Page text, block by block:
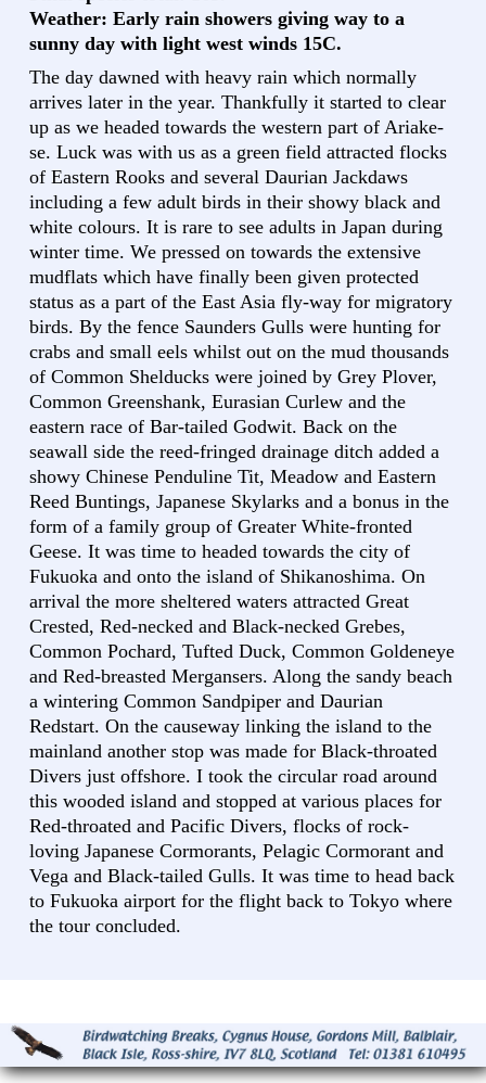
Weather: Early rain showers giving way to a
sunny day with light west winds 15C.
The day dawned with heavy rain which normally
arrives later in the year. Thankfully it started to clear
up as we headed towards the western part of Ariake-
se. Luck was with us as a green field attracted flocks
of Eastern Rooks and several Daurian Jackdaws
including a few adult birds in their showy black and
white colours. It is rare to see adults in Japan during
winter time. We pressed on towards the extensive
mudflats which have finally been given protected
status as a part of the East Asia fly-way for migratory
birds. By the fence Saunders Gulls were hunting for
crabs and small eels whilst out on the mud thousands
of Common Shelducks were joined by Grey Plover,
Common Greenshank, Eurasian Curlew and the
eastern race of Bar-tailed Godwit. Back on the
seawall side the reed-fringed drainage ditch added a
showy Chinese Penduline Tit, Meadow and Eastern
Reed Buntings, Japanese Skylarks and a bonus in the
form of a family group of Greater White-fronted
Geese. It was time to headed towards the city of
Fukuoka and onto the island of Shikanoshima. On
arrival the more sheltered waters attracted Great
Crested, Red-necked and Black-necked Grebes,
Common Pochard, Tufted Duck, Common Goldeneye
and Red-breasted Mergansers. Along the sandy beach
a wintering Common Sandpiper and Daurian
Redstart. On the causeway linking the island to the
mainland another stop was made for Black-throated
Divers just offshore. I took the circular road around
this wooded island and stopped at various places for
Red-throated and Pacific Divers, flocks of rock-
loving Japanese Cormorants, Pelagic Cormorant and
Vega and Black-tailed Gulls. It was time to head back
to Fukuoka airport for the flight back to Tokyo where
the tour concluded.